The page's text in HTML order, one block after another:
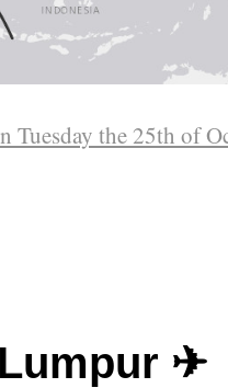
Tuesday the 25th of
✈